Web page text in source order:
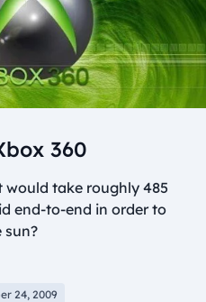
360
take roughly 485
end-to-end in order to
sun?
24, 2009